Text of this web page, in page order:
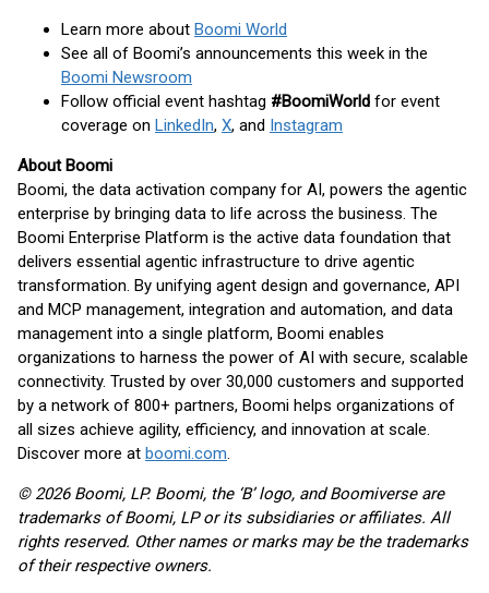
Learn more about Boomi World
See all of Boomi’s announcements this week in the
Boomi Newsroom
Follow official event hashtag #BoomiWorld for event
coverage on LinkedIn, X, and Instagram
About Boomi
Boomi, the data activation company for AI, powers the agentic
enterprise by bringing data to life across the business. The
Boomi Enterprise Platform is the active data foundation that
delivers essential agentic infrastructure to drive agentic
transformation. By unifying agent design and governance, API
and MCP management, integration and automation, and data
management into a single platform, Boomi enables
organizations to harness the power of AI with secure, scalable
connectivity. Trusted by over 30,000 customers and supported
by a network of 800+ partners, Boomi helps organizations of
all sizes achieve agility, efficiency, and innovation at scale.
Discover more at boomi.com.
© 2026 Boomi, LP. Boomi, the ‘B’ logo, and Boomiverse are
trademarks of Boomi, LP or its subsidiaries or affiliates. All
rights reserved. Other names or marks may be the trademarks
of their respective owners.